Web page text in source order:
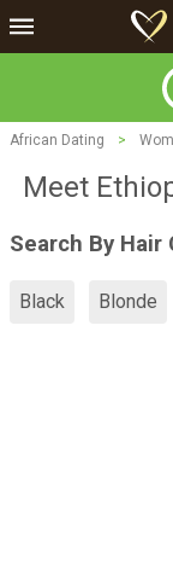
African Dating >
Meet
Search By Hair
Black Blonde